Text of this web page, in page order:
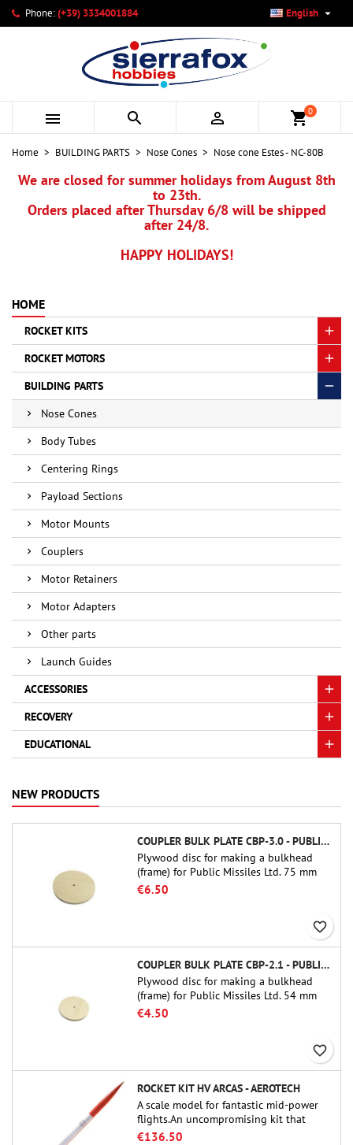
Phone:(+39) 3334001884 English 
   shopping_cart0
Home BUILDING PARTS Nose Cones Nose cone Estes - NC-80B
We are closed for summer holidays from August 8th
to 23th.
Orders placed after Thursday 6/8 will be shipped
after 24/8.
HAPPY HOLIDAYS!
HOME
ROCKET KITS
ROCKET MOTORS
BUILDING PARTS
Nose Cones
Body Tubes
Centering Rings
Payload Sections
Motor Mounts
Couplers
Motor Retainers
Motor Adapters
Other parts
Launch Guides
ACCESSORIES
RECOVERY
EDUCATIONAL
NEW PRODUCTS
COUPLER BULK PLATE CBP-3.0 - PUBLIC MISSILES LTD.
Plywood disc for making a bulkhead
(frame) for Public Missiles Ltd. 75 mm
tube couplers (PT-3.0 or QT-3.0)
€6.50
favorite_border
COUPLER BULK PLATE CBP-2.1 - PUBLIC MISSILES LTD.
Plywood disc for making a bulkhead
(frame) for Public Missiles Ltd. 54 mm
tube couplers (PT-2.1 or QT-2.1)
€4.50
favorite_border
ROCKET KIT HV ARCAS - AEROTECH
A scale model for fantastic mid-power
flights.An uncompromising kit that
allows you to build a replica of one of
€136.50
My wishlists ×
Create new list
Create wishlist ×
Wishlist name
Cancel Create wishlist
Sign in ×
You need to be logged in to save products in your wishlist.
Cancel Sign in